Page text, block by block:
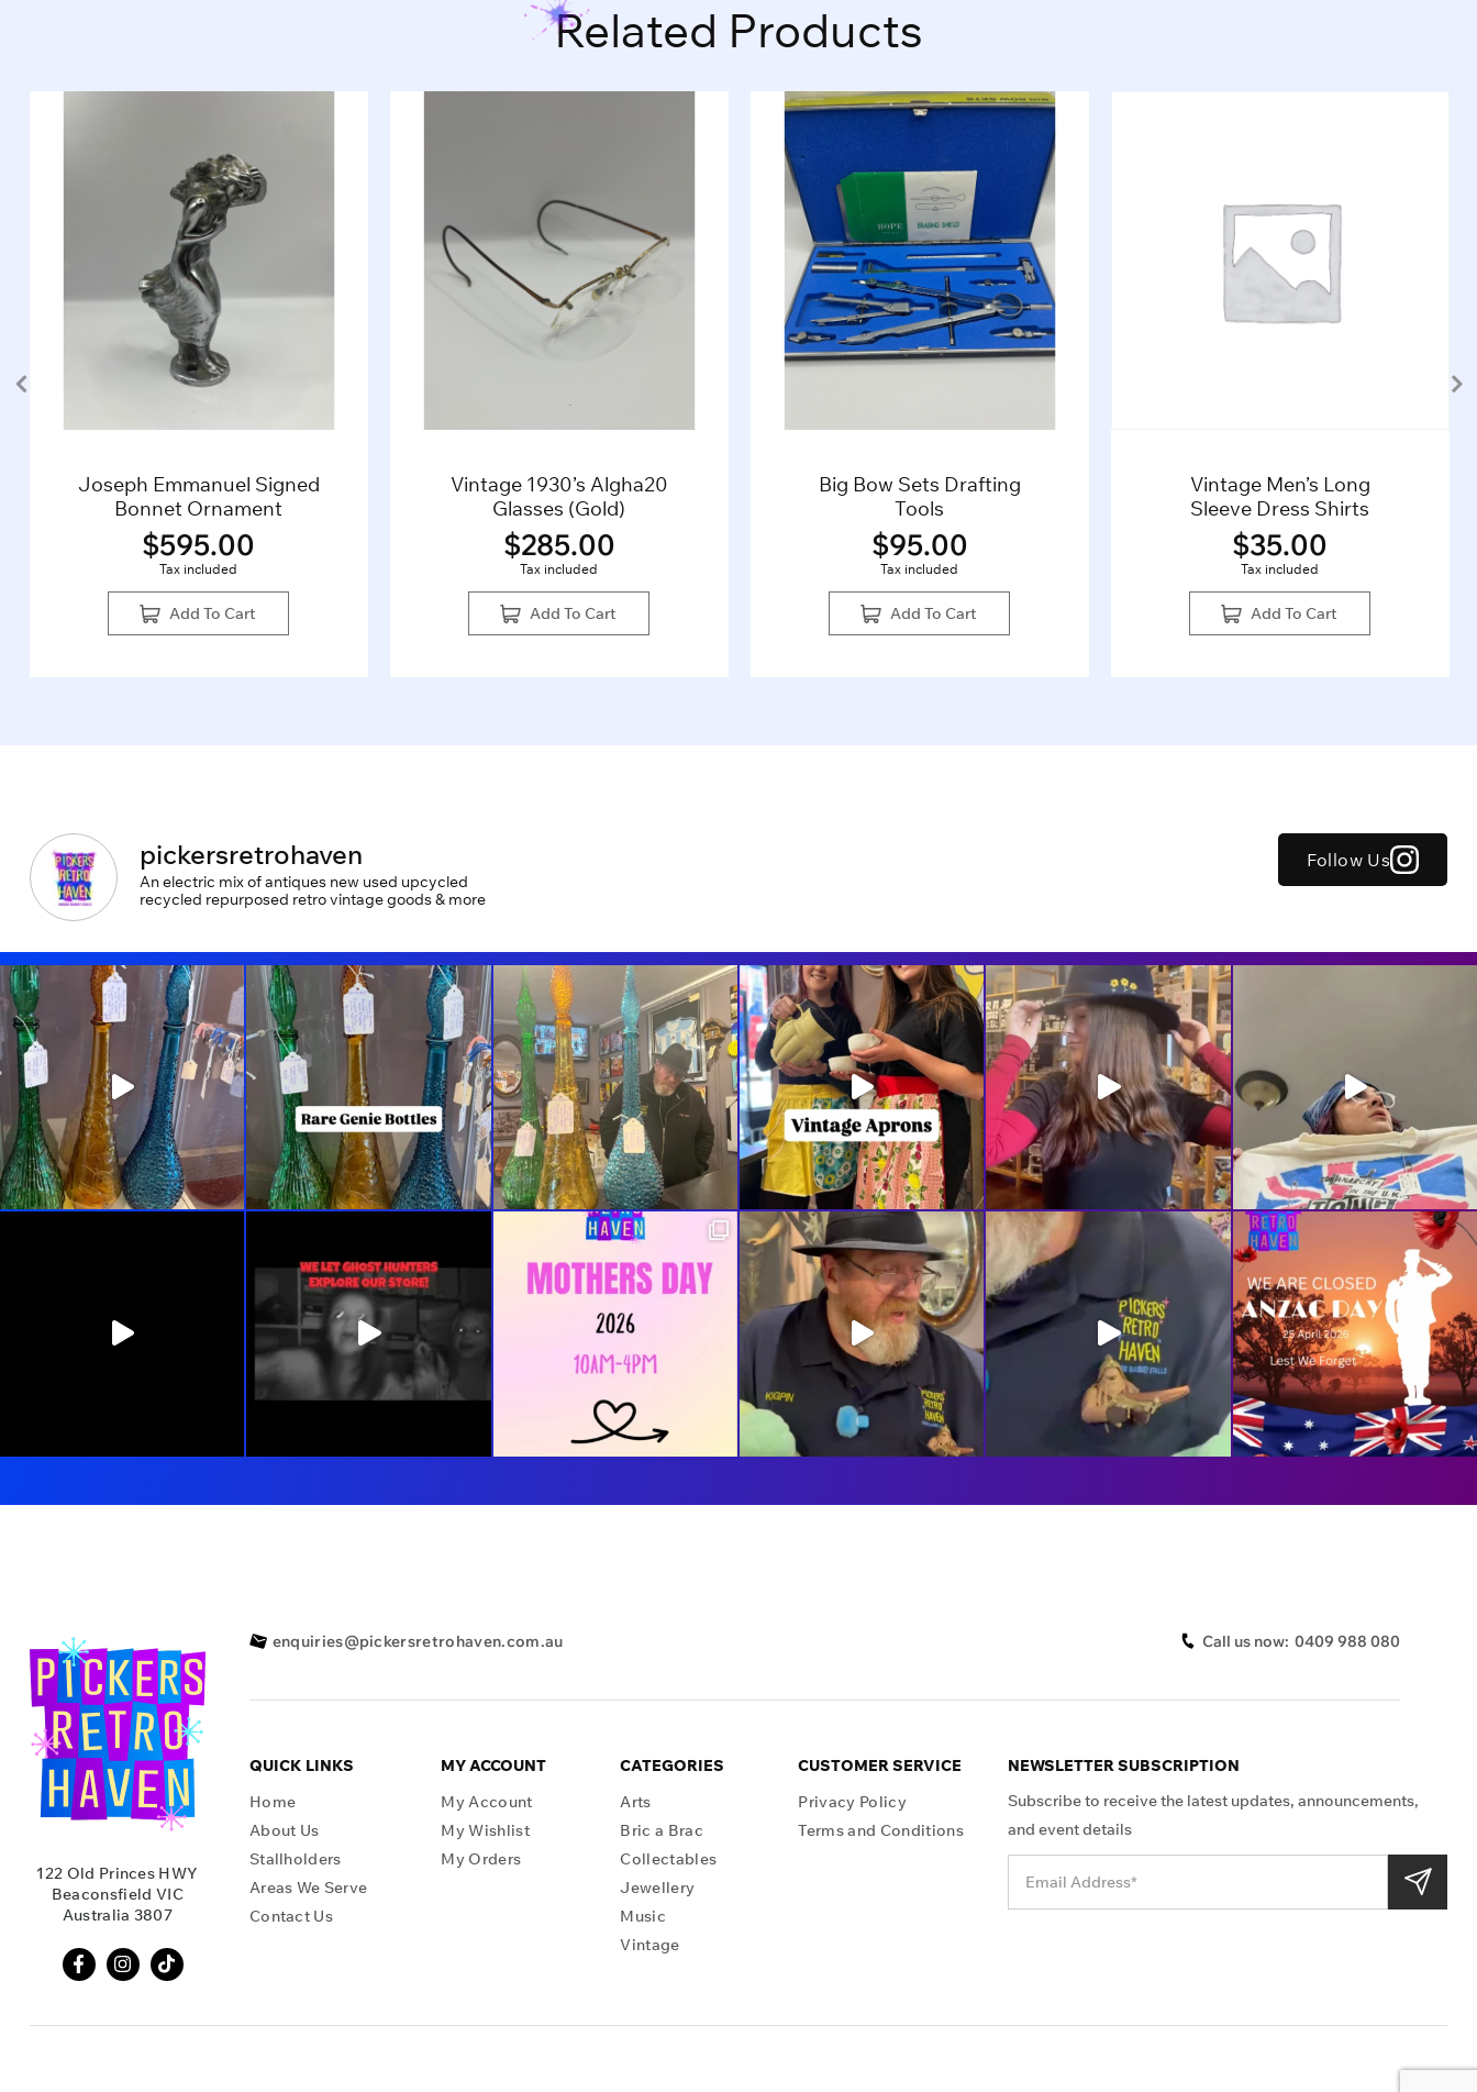
Related Products
Vintage 1930’s Algha20
Glasses (Gold)
$285.00
Tax included
Add To Cart
Big Bow Sets Drafting
Tools
$95.00
Tax included
Add To Cart
Vintage Men’s Long
Sleeve Dress Shirts
$35.00
Tax included
Add To Cart
Grey 1960s Henry Bucks
Tie
$45.00
Tax included
Add To Cart
pickersretrohaven
An electric mix of antiques new used upcycled
recycled repurposed retro vintage goods & more
Follow Us
122 Old Princes HWY
Beaconsfield VIC
Australia 3807
enquiries@pickersretrohaven.com.au Call us now: 0409 988 080
QUICK LINKS
Home
About Us
Stallholders
Areas We Serve
Contact Us
MY ACCOUNT
My Account
My Wishlist
My Orders
CATEGORIES
Arts
Bric a Brac
Collectables
Jewellery
Music
Vintage
CUSTOMER SERVICE
Privacy Policy
Terms and Conditions
NEWSLETTER SUBSCRIPTION
Subscribe to receive the latest updates, announcements,
and event details